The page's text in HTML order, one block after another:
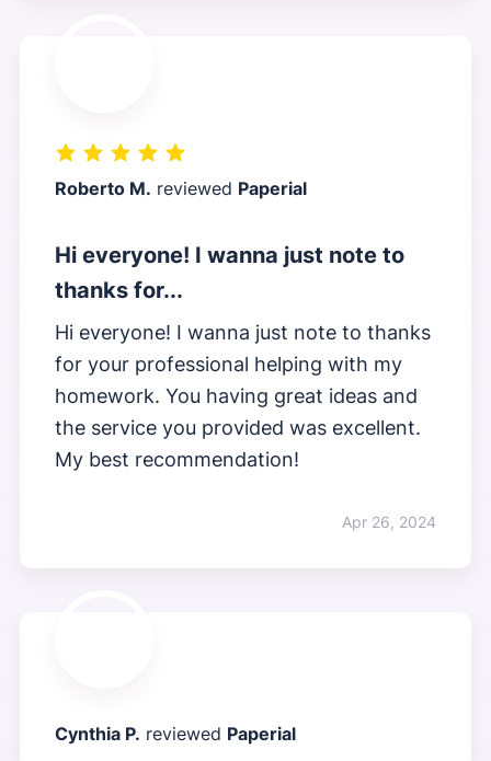
Roberto M. reviewed Paperial
Hi everyone! I wanna just note to
thanks for...
Hi everyone! I wanna just note to thanks
for your professional helping with my
homework. You having great ideas and
the service you provided was excellent.
My best recommendation!
Apr 26, 2024
Cynthia P. reviewed Paperial